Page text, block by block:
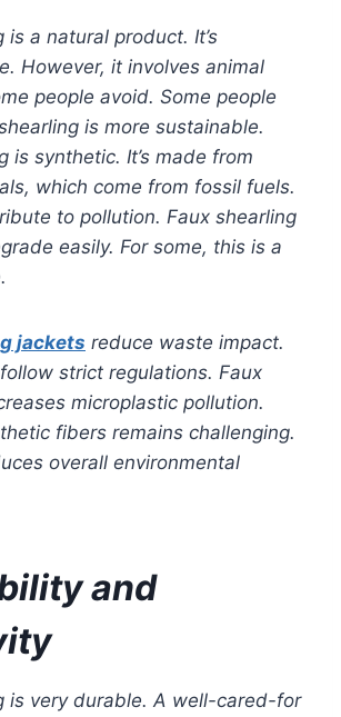
is a natural product. It’s
However, it involves animal
people avoid. Some people
is more sustainable.
is synthetic. It’s made from
which come from fossil fuels.
to pollution. Faux shearling
easily. For some, this is a
jackets reduce waste impact.
strict regulations. Faux
microplastic pollution.
fibers remains challenging.
overall environmental
and
is very durable. A well-cared-for